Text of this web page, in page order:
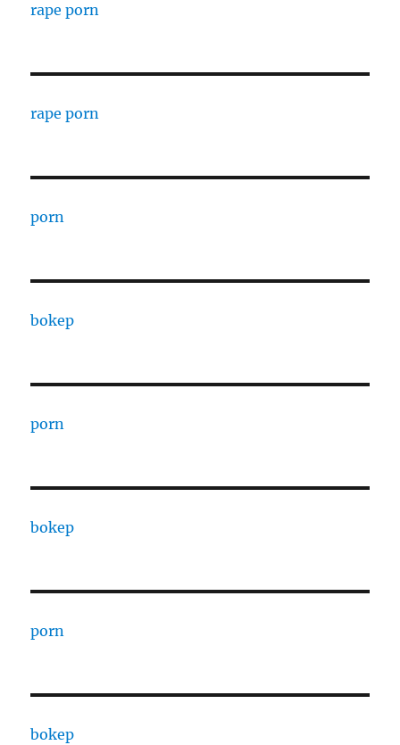
rape porn
rape porn
porn
bokep
porn
bokep
porn
bokep